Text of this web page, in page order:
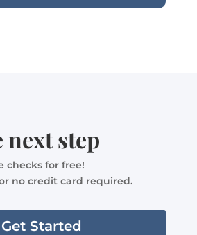
next step
checks for free!
no credit card required.
Get Started